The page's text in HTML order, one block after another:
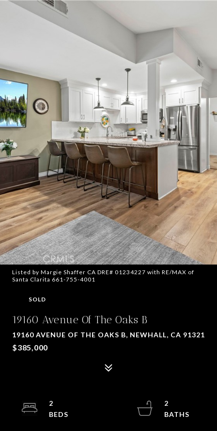
Listed by Margie Shaffer CA DRE# 01234227 with RE/MAX of
Santa Clarita 661-755-4001
SOLD
19160 Avenue Of The Oaks B
19160 AVENUE OF THE OAKS B, NEWHALL, CA 91321
$385,000
2
2